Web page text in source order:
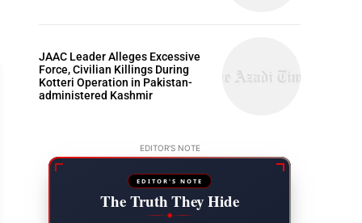
JAAC Leader Alleges Excessive
Force, Civilian Killings During
Kotteri Operation in Pakistan-
administered Kashmir
EDITOR'S NOTE
EDITOR'S NOTE
The Truth They Hide
◆